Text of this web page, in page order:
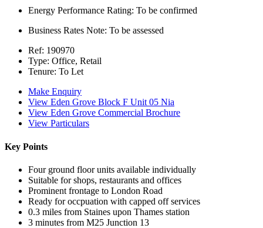
Energy Performance Rating: To be confirmed
Business Rates Note: To be assessed
Ref: 190970
Type: Office, Retail
Tenure: To Let
Make Enquiry
View Eden Grove Block F Unit 05 Nia
View Eden Grove Commercial Brochure
View Particulars
Key Points
Four ground floor units available individually
Suitable for shops, restaurants and offices
Prominent frontage to London Road
Ready for occpuation with capped off services
0.3 miles from Staines upon Thames station
3 minutes from M25 Junction 13